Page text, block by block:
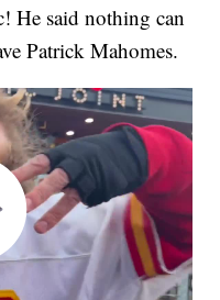
He said nothing can
Patrick Mahomes.